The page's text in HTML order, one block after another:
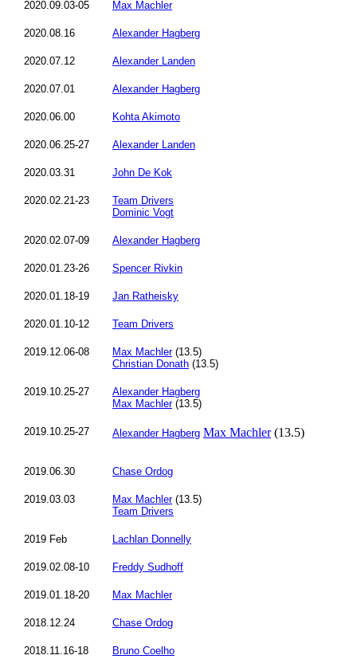
2020.09.03-05 Max Machler
2020.08.16 Alexander Hagberg
2020.07.12 Alexander Landen
2020.07.01 Alexander Hagberg
2020.06.00 Kohta Akimoto
2020.06.25-27 Alexander Landen
2020.03.31 John De Kok
2020.02.21-23
Team Drivers
Dominic Vogt
2020.02.07-09 Alexander Hagberg
2020.01.23-26 Spencer Rivkin
2020.01.18-19 Jan Ratheisky
2020.01.10-12 Team Drivers
2019.12.06-08 Max Machler(13.5)
Christian Donath (13.5)
2019.10.25-27
Alexander Hagberg
Max Machler(13.5)
2019.10.25-27 Alexander Hagberg Max Machler(13.5)
2019.06.30 Chase Ordog
2019.03.03 Max Machler(13.5)
Team Drivers
2019 Feb Lachlan Donnelly
2019.02.08-10 Freddy Sudhoff
2019.01.18-20 Max Machler
2018.12.24 Chase Ordog
2018.11.16-18 Bruno Coelho